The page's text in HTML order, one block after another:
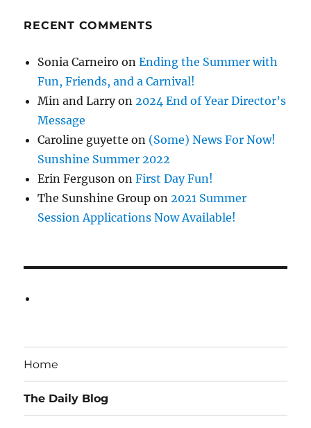
RECENT COMMENTS
Sonia Carneiro onEnding the Summer with
Fun, Friends, and a Carnival!
Min and Larryon2024 End of Year Director’s
Message
Caroline guyette on (Some) News For Now!
Sunshine Summer 2022
Erin Ferguson onFirst Day Fun!
The Sunshine Group on2021 Summer
Session Applications Now Available!
Home
The Daily Blog